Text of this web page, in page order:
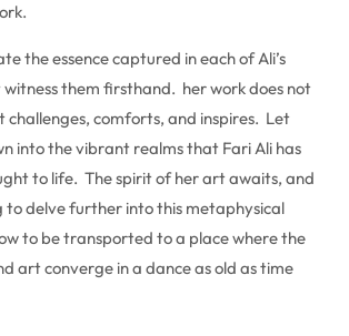
the essence captured in each of Ali’s
witness them firsthand. her work does not
challenges, comforts, and inspires. Let
into the vibrant realms that Fari Ali has
to life. The spirit of her art awaits, and
to delve further into this metaphysical
to be transported to a place where the
art converge in a dance as old as time